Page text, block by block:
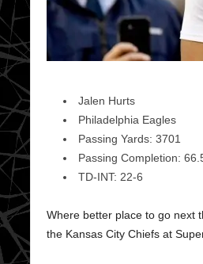
Jalen Hurts
Philadelphia Eagles
Passing Yards: 3701
Passing Completion:
TD-INT: 22-6
Where better place to go next
the Kansas City Chiefs at